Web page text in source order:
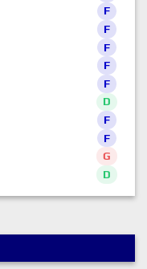
F
F
F
F
F
D
F
F
G
D